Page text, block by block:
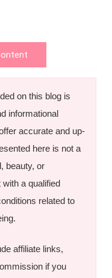
on this blog is
informational
accurate and up-
here is not a
beauty, or
a qualified
related to
affiliate links,
if you